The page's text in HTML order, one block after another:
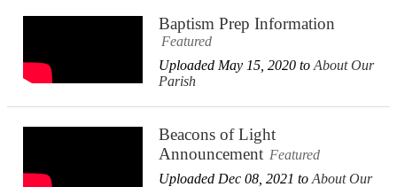
Baptism Prep Information
Featured
Uploaded May 15, 2020 to About Our
Parish
Beacons of Light
Announcement Featured
Uploaded Dec 08, 2021 toAbout Our